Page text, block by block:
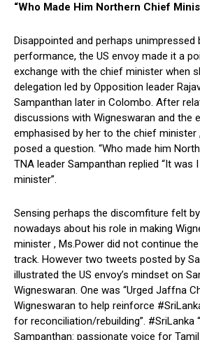
“Who Made Him Northern Chief
Disappointed and perhaps unimpressed
performance, the US envoy made it a
exchange with the chief minister when
delegation led by Opposition leader
Sampanthan later in Colombo. After
discussions with Wigneswaran and the
emphasised by her to the chief minister
posed a question. “Who made him
TNA leader Sampanthan replied “It was
minister”.
Sensing perhaps the discomfiture felt
nowadays about his role in making
minister , Ms.Power did not continue
track. However two tweets posted by
illustrated the US envoy’s mindset on
Wigneswaran. One was “Urged Jaffna
Wigneswaran to help reinforce
for reconciliation/rebuilding”. #SriLanka
Sampanthan: passionate voice for